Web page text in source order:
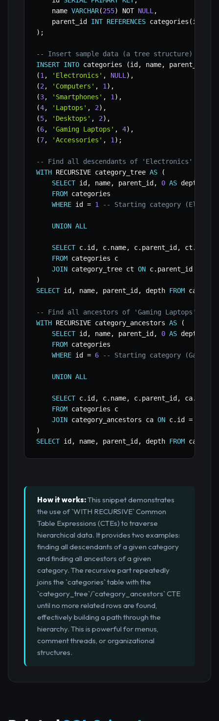
    name
VARCHAR(255) NOT NULL ,
    parent_id
INT REFERENCES categories (id
) ;
-- Insert sample data (a tree structure)
INSERT INTO categories (id , name, parent_id
(1 , 'Electronics' , NULL ) ,
(2, 'Computers' , 1 ) ,
(3, 'Smartphones' , 1 ) ,
(4, 'Laptops' , 2) ,
(5, 'Desktops' , 2) ,
(6, 'Gaming Laptops' , 4) ,
(7, 'Accessories' , 1 ) ;
-- Find all descendants of 'Electronics' (id =
WITH RECURSIVE category_tree AS
(
SELECT id , name, parent_id , 0 AS depth
FROM categories
WHERE id = 1 -- Starting category
UNION ALL
SELECT c. id , c. name, c. parent_id , ct .
FROM categories c
JOIN category_tree ct ON c. parent_id
)
SELECT id , name, parent_id , depth FROM
-- Find all ancestors of 'Gaming Laptops' (id
WITH RECURSIVE category_ancestors AS
(
SELECT id , name, parent_id , 0 AS depth
FROM categories
WHERE id = 6 -- Starting category (Gaming
UNION ALL
SELECT c. id , c. name, c. parent_id , ca.
FROM categories c
JOIN category_ancestors ca ON c. id =
)
SELECT id , name, parent_id , depth FROM
How it works:This snippet demonstrates
the use of `WITH RECURSIVE` Common
Table Expressions (CTEs) to traverse
hierarchical data. It provides two examples:
finding all descendants of a given category
and finding all ancestors of a given
category. The recursive part repeatedly
joins the `categories` table with the
`category_tree`/`category_ancestors` CTE
until no more related rows are found,
effectively building a path through the
hierarchy. This is powerful for menus,
comment threads, or organizational
structures.